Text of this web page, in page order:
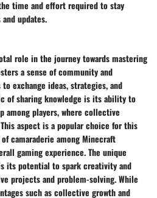
time and effort required to stay
updates.
role in the journey towards mastering
a sense of community and
exchange ideas, strategies, and
of sharing knowledge is its ability to
players, where collective
aspect is a popular choice for this
camaraderie among Minecraft
gaming experience. The unique
its potential to spark creativity and
projects and problem-solving. While
such as collective growth and